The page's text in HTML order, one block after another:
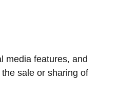
media features, and
sale or sharing of